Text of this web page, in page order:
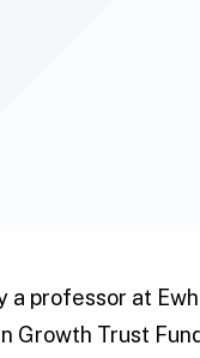
a professor at
Growth Trust